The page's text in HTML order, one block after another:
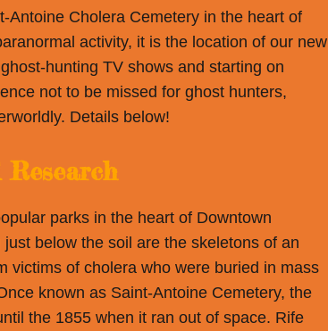
Antoine Cholera Cemetery in the heart of
activity, it is the location of our new
hunting TV shows and starting on
not to be missed for ghost hunters,
Details below!
parks in the heart of Downtown
below the soil are the skeletons of an
victims of cholera who were buried in mass
known as Saint-Antoine Cemetery, the
the 1855 when it ran out of space. Rife